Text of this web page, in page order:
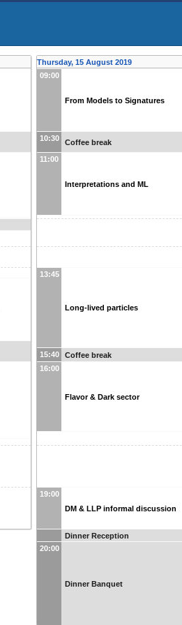
Thursday, 15 August 2019
09:00
From Models to Signatures
10:30 Coffee break
11:00
Interpretations and ML
13:45
Long-lived particles
15:40
Coffee break
16:00
Flavor & Dark sector
19:00
DM & LLP informal discussion
Dinner Reception
20:00
Dinner Banquet